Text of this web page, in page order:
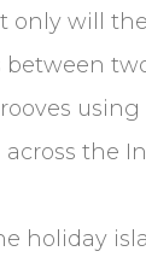
only will
the
holiday